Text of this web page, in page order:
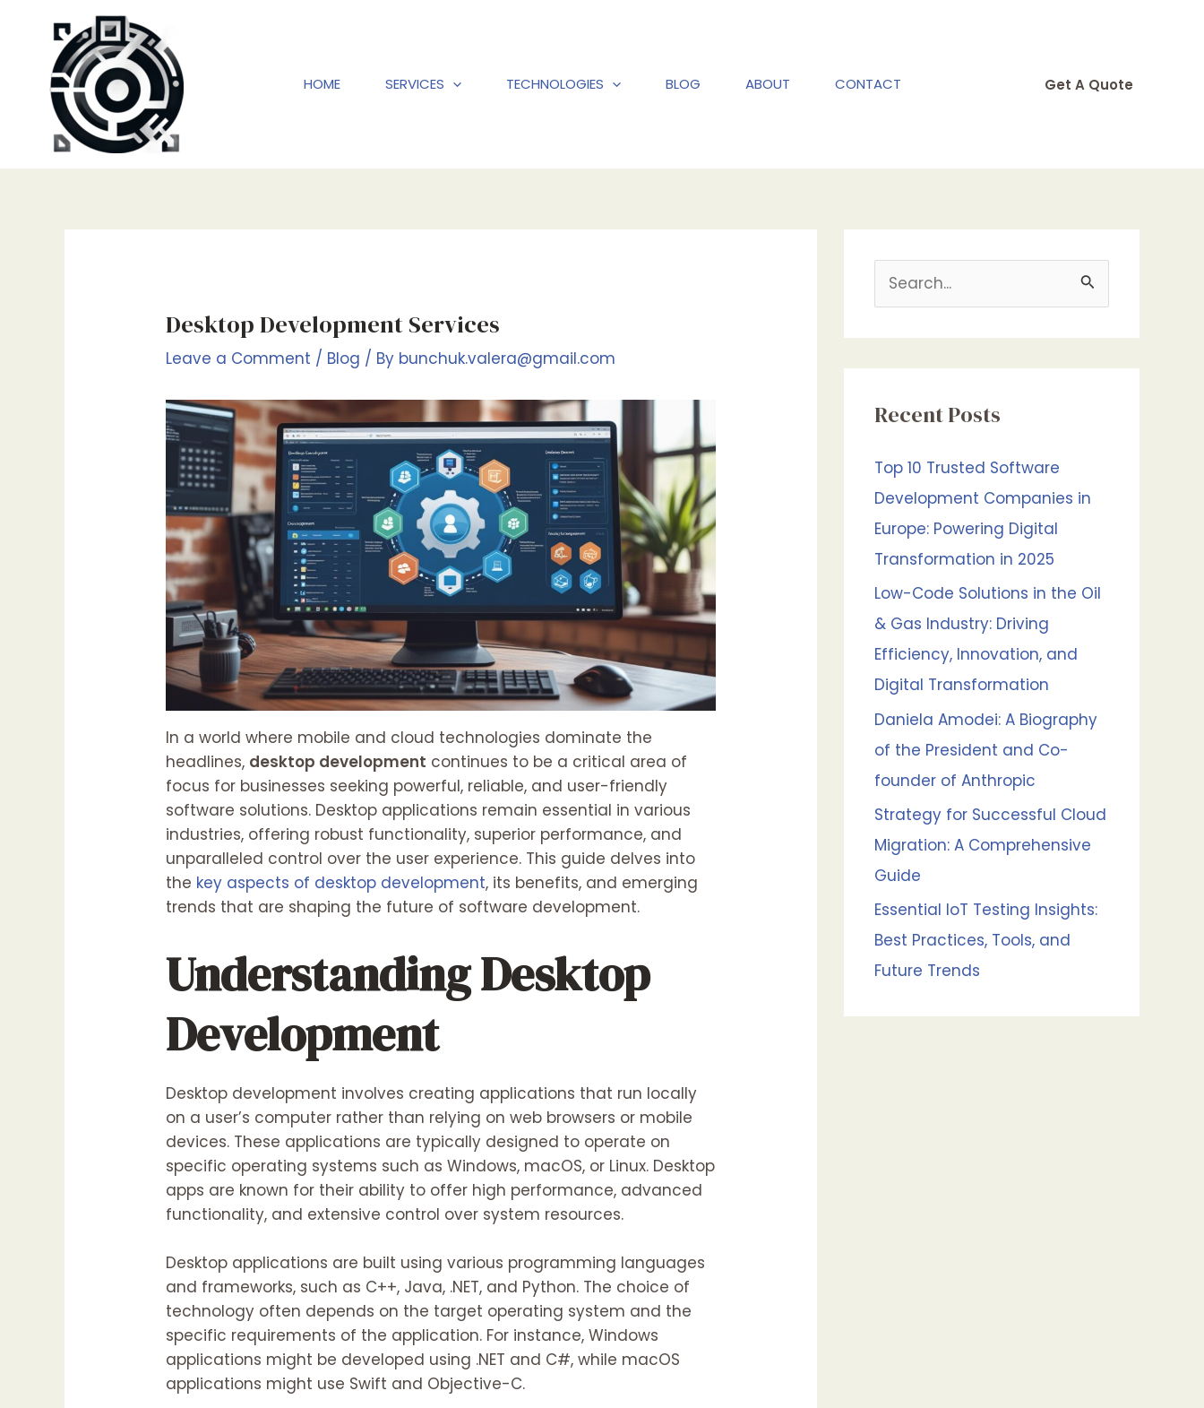
content
HOME SERVICES TECHNOLOGIES BLOG ABOUT CONTACT Get A Quote
Desktop Development Services
Leave a Comment / Blog / By bunchuk.valera@gmail.com
In a world where mobile and cloud technologies dominate the
headlines, desktop development continues to be a critical area of
focus for businesses seeking powerful, reliable, and user-friendly
software solutions. Desktop applications remain essential in various
industries, offering robust functionality, superior performance, and
unparalleled control over the user experience. This guide delves into
the key aspects of desktop development, its benefits, and emerging
trends that are shaping the future of software development.
Understanding Desktop
Development
Desktop development involves creating applications that run locally
on a user’s computer rather than relying on web browsers or mobile
devices. These applications are typically designed to operate on
specific operating systems such as Windows, macOS, or Linux. Desktop
apps are known for their ability to offer high performance, advanced
functionality, and extensive control over system resources.
Desktop applications are built using various programming languages
and frameworks, such as C++, Java, .NET, and Python. The choice of
technology often depends on the target operating system and the
specific requirements of the application. For instance, Windows
applications might be developed using .NET and C#, while macOS
applications might use Swift and Objective-C.
e
a
r
h
f
o
r
:
Recent Posts
Top 10 Trusted Software
Development Companies in
Europe: Powering Digital
Transformation in 2025
Low-Code Solutions in the Oil
& Gas Industry: Driving
Efficiency, Innovation, and
Digital Transformation
Daniela Amodei: A Biography
of the President and Co-
founder of Anthropic
Strategy for Successful Cloud
Migration: A Comprehensive
Guide
Essential IoT Testing Insights:
Best Practices, Tools, and
Future Trends